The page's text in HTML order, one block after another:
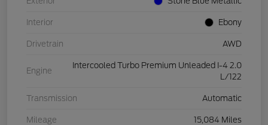
Interior Ebony
Drivetrain AWD
Engine
Intercooled Turbo Premium Unleaded I-4 2.0
L/122
Transmission Automatic
Mileage 15,084 Miles